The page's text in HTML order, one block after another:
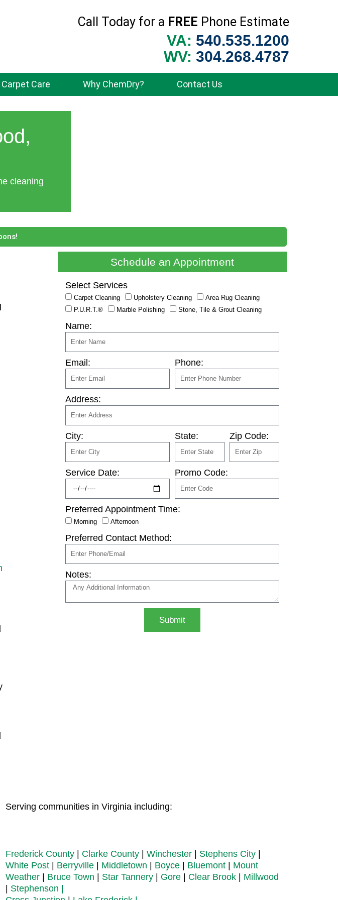
Call Today for a FREE Phone Estimate
VA: 540.535.1200
WV: 304.268.4787
Carpet Care Why ChemDry? Contact Us
cleaning
Schedule an Appointment
Select Services
Carpet Cleaning Upholstery Cleaning
Area Rug Cleaning
P.U.R.T.®
Marble Polishing Stone, Tile & Grout Cleaning
Name:
Email: Phone:
Address:
City: State: Zip Code:
Service Date: Promo Code:
Preferred Appointment Time:
Morning Afternoon
Preferred Contact Method:
Notes:
Submit
Serving communities in Virginia including:
Frederick County Clarke County Winchester Stephens City
White Post
Berryville Middletown Boyce Bluemont
Mount
Weather
Bruce Town Star Tannery Gore Clear Brook
Millwood
Stephenson |